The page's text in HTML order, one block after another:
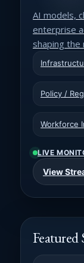
AI models,
enterprise
shaping the
Policy /
Workforce
LIVE
View
Featured